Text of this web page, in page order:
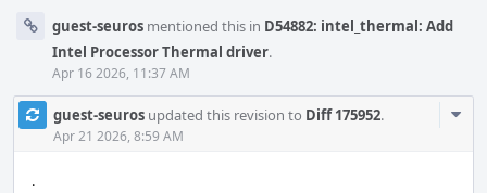
guest-seuros mentioned this in D54882: intel_thermal: Add
Intel Processor Thermal driver.
Apr 16 2026, 11:37 AM
guest-seuros updated this revision to Diff 175952.
Apr 21 2026, 8:59 AM
.